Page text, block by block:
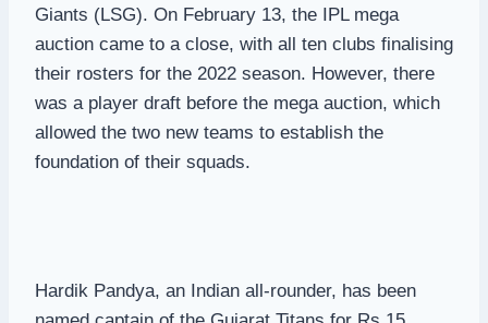
Giants (LSG). On February 13, the IPL mega
auction came to a close, with all ten clubs finalising
their rosters for the 2022 season. However, there
was a player draft before the mega auction, which
allowed the two new teams to establish the
foundation of their squads.
Hardik Pandya, an Indian all-rounder, has been